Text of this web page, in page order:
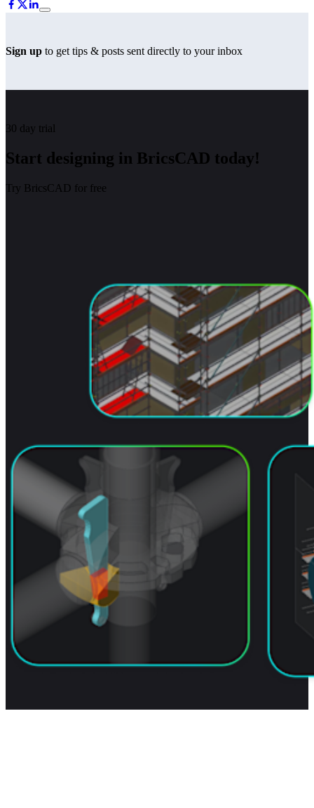
Sign up to get tips & posts sent directly to your inbox
30 day trial
Start designing in BricsCAD today!
Try BricsCAD for free